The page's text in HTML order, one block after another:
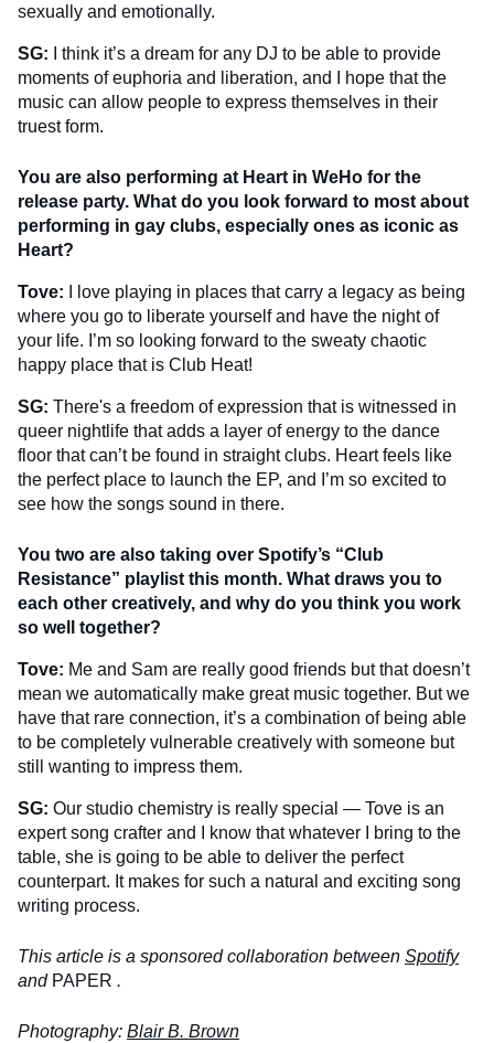
sexually and emotionally.
SG: I think it’s a dream for any DJ to be able to provide
moments of euphoria and liberation, and I hope that the
music can allow people to express themselves in their
truest form.
You are also performing at Heart in WeHo for the
release party. What do you look forward to most about
performing in gay clubs, especially ones as iconic as
Heart?
Tove: I love playing in places that carry a legacy as being
where you go to liberate yourself and have the night of
your life. I’m so looking forward to the sweaty chaotic
happy place that is Club Heat!
SG: There's a freedom of expression that is witnessed in
queer nightlife that adds a layer of energy to the dance
floor that can’t be found in straight clubs. Heart feels like
the perfect place to launch the EP, and I’m so excited to
see how the songs sound in there.
You two are also taking over Spotify’s “Club
Resistance” playlist this month. What draws you to
each other creatively, and why do you think you work
so well together?
Tove: Me and Sam are really good friends but that doesn’t
mean we automatically make great music together. But we
have that rare connection, it’s a combination of being able
to be completely vulnerable creatively with someone but
still wanting to impress them.
SG: Our studio chemistry is really special — Tove is an
expert song crafter and I know that whatever I bring to the
table, she is going to be able to deliver the perfect
counterpart. It makes for such a natural and exciting song
writing process.
This article is a sponsored collaboration between Spotify
and PAPER .
Photography: Blair B. Brown